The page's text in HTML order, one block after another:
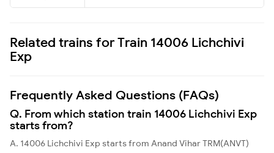
Related trains for Train 14006 Lichchivi
Exp
Frequently Asked Questions (FAQs)
Q. From which station train 14006 Lichchivi Exp
starts from?
A. 14006 Lichchivi Exp starts from Anand Vihar TRM(ANVT)